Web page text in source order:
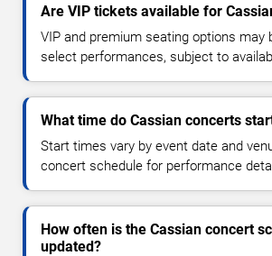
Are VIP tickets available for
VIP and premium seating options may
select performances, subject to
What time do Cassian concerts
Start times vary by event date and
concert schedule for performance
How often is the Cassian concert
updated?